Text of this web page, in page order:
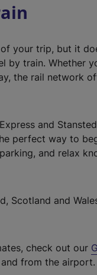
your trip, but it
train. Whether
the rail network
and Stansted
perfect way to
and relax
Scotland and
check out our
from the airport.